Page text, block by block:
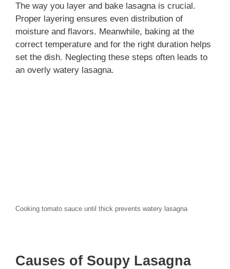
The way you layer and bake lasagna is crucial.
Proper layering ensures even distribution of
moisture and flavors. Meanwhile, baking at the
correct temperature and for the right duration helps
set the dish. Neglecting these steps often leads to
an overly watery lasagna.
Cooking tomato sauce until thick prevents watery lasagna
Causes of Soupy Lasagna